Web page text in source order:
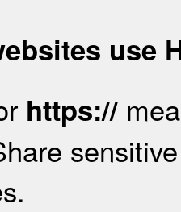
use
https://